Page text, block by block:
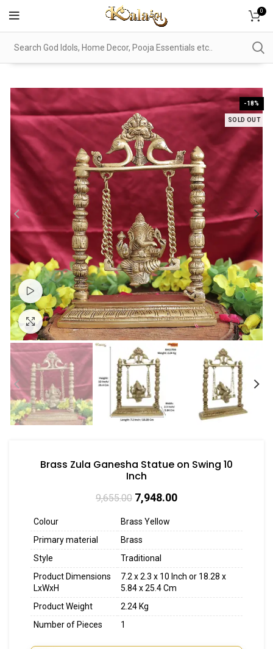
0
-18%
SOLD OUT
Watch video
Click to enlarge
Brass Zula Ganesha Statue on Swing 10
Inch
9,655.00 7,948.00
Colour
Brass Yellow
Primary material
Brass
Style
Traditional
Product Dimensions
LxWxH
7.2 x 2.3 x 10 Inch or 18.28 x
5.84 x 25.4 Cm
Product Weight
2.24 Kg
Number of Pieces
1